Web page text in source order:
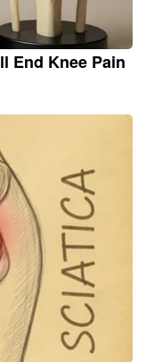
End Knee Pain